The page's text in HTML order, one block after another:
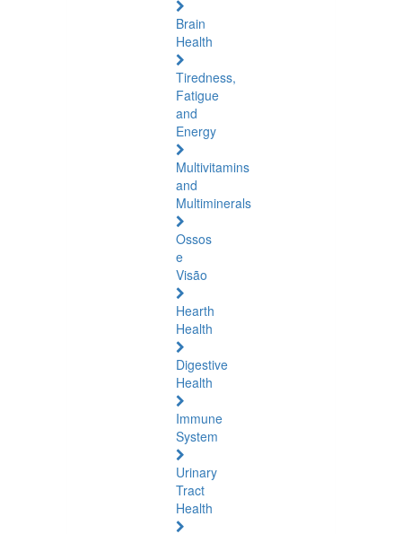
Brain
Health
Tiredness,
Fatigue
and
Energy
Multivitamins
and
Multiminerals
Ossos
e
Visão
Hearth
Health
Digestive
Health
Immune
System
Urinary
Tract
Health